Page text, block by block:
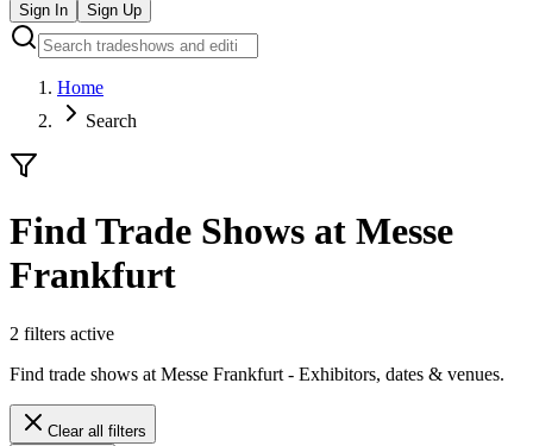
Sign In Sign Up
Home
Search
Find Trade Shows at Messe
Frankfurt
2 filters active
Find trade shows at Messe Frankfurt - Exhibitors, dates & venues.
Clear all filters